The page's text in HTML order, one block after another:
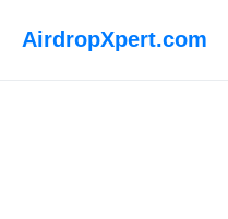
AirdropXpert.com